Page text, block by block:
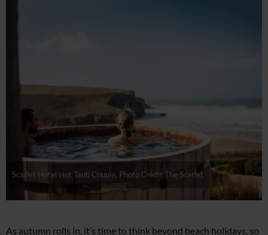
Scarlet Hotel Hot Taub Couple. Photo Credit The Scarlet
As autumn rolls in, it’s time to think beyond beach holidays, so